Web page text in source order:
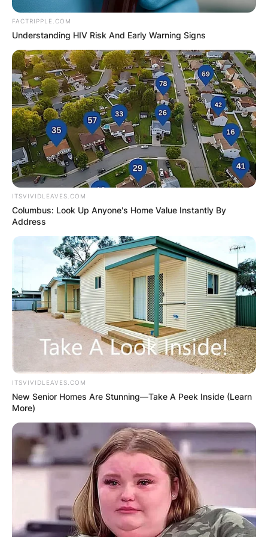
an astonishing 780 from their default totals of
FACTRIPPLE.COM
Understanding HIV Risk And Early Warning Signs
ITSVIVIDLEAVES.COM
Columbus: Look Up Anyone's Home Value Instantly By
Address
ITSVIVIDLEAVES.COM
New Senior Homes Are Stunning—Take A Peek Inside (Learn
More)